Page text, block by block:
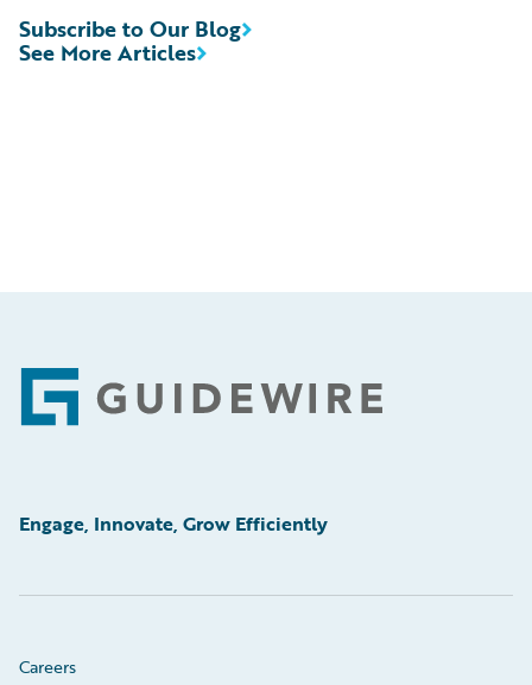
See More Articles
Subscribe to Our Blog
Footer
Engage, Innovate, Grow Efficiently
Careers